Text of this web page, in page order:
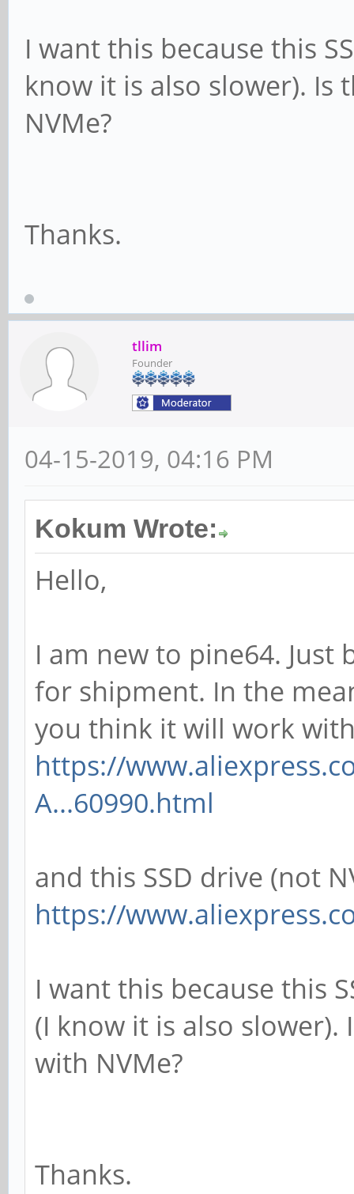
I want this because this
know it is also slower). Is
NVMe?
Thanks.
tllim
Founder
04-15-2019, 04:16 PM
Kokum Wrote:
Hello,
I am new to pine64. Just
for shipment. In the
you think it will work
https://
A...60990.html
and this SSD drive (not
https://
I want this because this
(I know it is also
with NVMe?
Thanks.